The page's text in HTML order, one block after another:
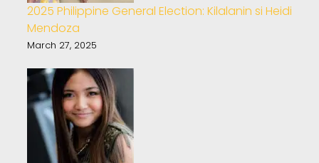
2025 Philippine General Election: Kilalanin si Heidi
Mendoza
March 27, 2025